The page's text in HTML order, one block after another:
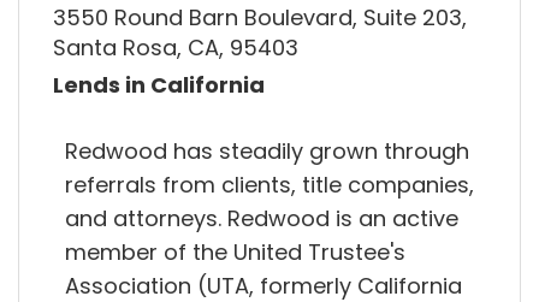
3550 Round Barn Boulevard, Suite 203,
Santa Rosa, CA, 95403
Lends in California
Redwood has steadily grown through
referrals from clients, title companies,
and attorneys. Redwood is an active
member of the United Trustee's
Association (UTA, formerly California